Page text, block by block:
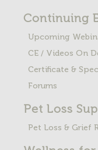
Continuing
Upcoming
CE / Videos On
Certificate &
Forums
Pet Loss
Pet Loss & Grief